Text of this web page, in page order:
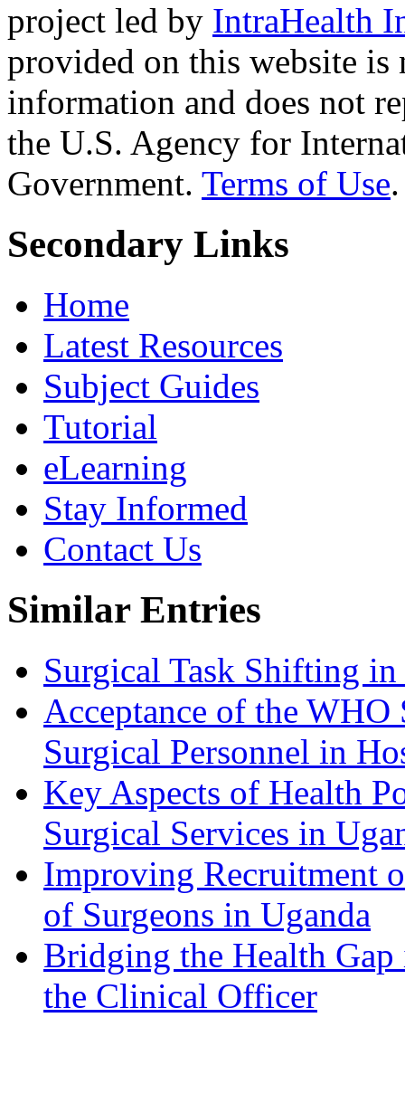
project led by IntraHealth
provided on this website
information and does not
the U.S. Agency for
Government. Terms of Use.
Secondary Links
Home
Latest Resources
Subject Guides
Tutorial
eLearning
Stay Informed
Contact Us
Similar Entries
Surgical Task Shifting
Acceptance of the
Surgical Personnel in
Key Aspects of Health
Surgical Services in
Improving Recruitment
of Surgeons in Uganda
Bridging the Health
the Clinical Officer